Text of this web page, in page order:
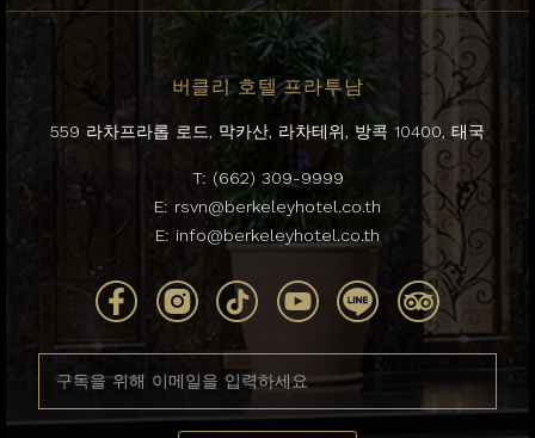
버클리 호텔 프라투남
559 라차프라롭 로드, 막카산, 라차테위, 방콕 10400, 태국
T: (662) 309-9999
E: rsvn@berkeleyhotel.co.th
E: info@berkeleyhotel.co.th